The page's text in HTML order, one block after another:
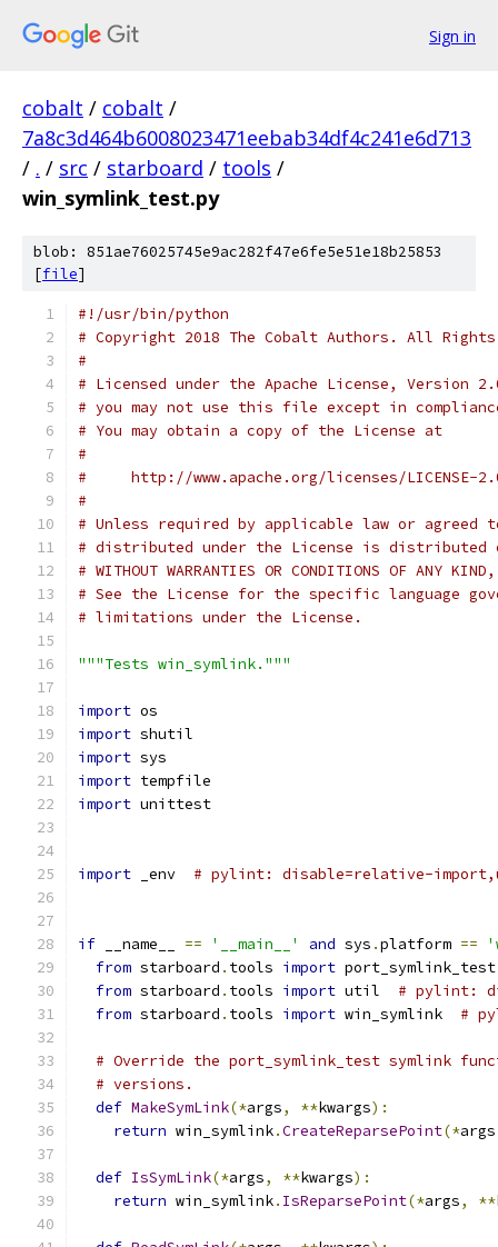
Sign in
cobalt / cobalt /
7a8c3d464b6008023471eebab34df4c241e6d713
/ . / src / starboard / tools /
win_symlink_test.py
blob: 851ae76025745e9ac282f47e6fe5e51e18b25853
[file]
#!/usr/bin/python
# Copyright 2018 The Cobalt Authors. All Rights
#
# Licensed under the Apache License, Version
# you may not use this file except in
# You may obtain a copy of the License at
#
#     http://www.apache.org/licenses/LICENSE-
#
# Unless required by applicable law or
# distributed under the License is distributed
# WITHOUT WARRANTIES OR CONDITIONS OF
# See the License for the specific language
# limitations under the License.
"""Tests win_symlink."""
import os
import shutil
import sys
import tempfile
import unittest
import _env # pylint: disable=relative-
if __name__ == '__main__' and sys .platform ==
from starboard . tools import
from starboard . tools import util # pylint:
from starboard . tools import win_symlink #
# Override the port_symlink_test symlink
# versions.
def MakeSymLink(*args, **kwargs):
return win_symlink.CreateReparsePoint(*args
def IsSymLink(*args, **kwargs):
return win_symlink. IsReparsePoint(*args, **